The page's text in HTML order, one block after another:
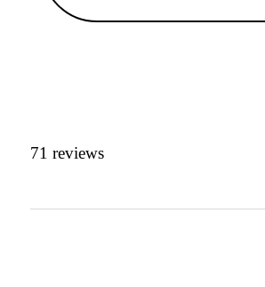
71 reviews